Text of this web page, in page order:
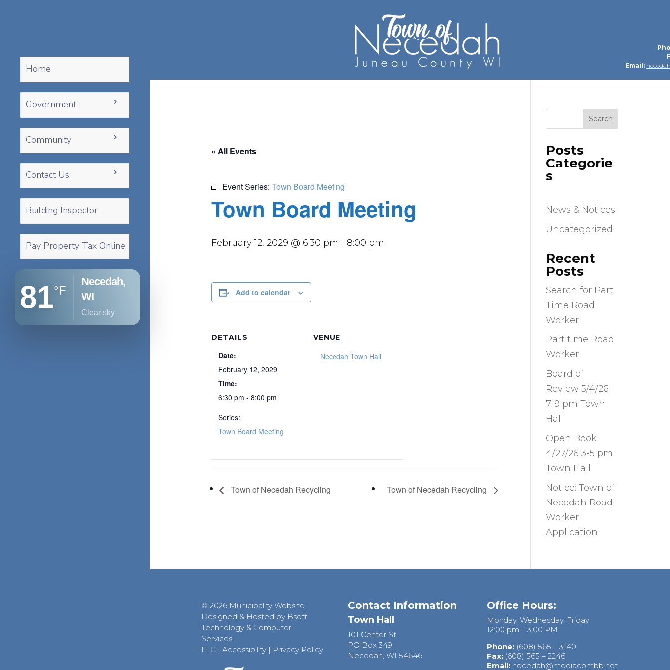
Email:
Home
Government
Community
Contact Us
Building Inspector
Pay Property Tax Online
81°F
Necedah,
WI
clear sky
« All Events
Event Series:Town Board Meeting
Town Board Meeting
February 12, 2029 @ 6:30 pm - 8:00 pm
Add to calendar
DETAILS
Date:
February 12, 2029
Time:
6:30 pm - 8:00 pm
Series:
Town Board Meeting
VENUE
Necedah Town Hall
Town of Necedah Recycling Town of Necedah Recycling
Search
Posts
Categorie
s
News & Notices
Uncategorized
Recent
Posts
Search for Part
Time Road
Worker
Part time Road
Worker
Board of
Review 5/4/26
7-9 pm Town
Hall
Open Book
4/27/26 3-5 pm
Town Hall
Notice: Town of
Necedah Road
Worker
Application
© 2026 Municipality Website
Designed & Hosted by Bsoft
Technology & Computer
Services,
LLC |Accessibility | Privacy Policy
Contact Information
Town Hall
101 Center St
PO Box 349
Necedah, WI 54646
Office Hours:
Monday, Wednesday, Friday
12:00 pm – 3:00 PM
Phone:(608) 565 – 3140
Fax: (608) 565 – 2246
Email: necedah@mediacombb.net